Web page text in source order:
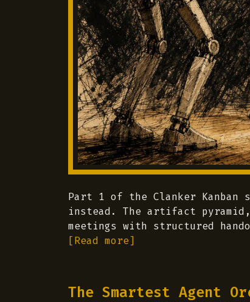
Part 1 of the Clanker
instead. The artifact
meetings with structured
[Read more]
The Smartest Agent